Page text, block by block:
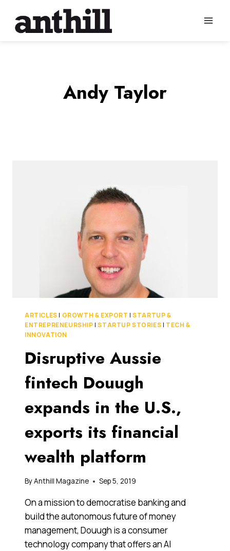
content
Andy Taylor
ARTICLES | GROWTH & EXPORT |STARTUP &
ENTREPRENEURSHIP |STARTUP STORIES | TECH &
INNOVATION
Disruptive Aussie
fintech Douugh
expands in the U.S.,
exports its financial
wealth platform
ByAnthill Magazine Sep 5, 2019
On a mission to democratise banking and
build the autonomous future of money
management, Douugh is a consumer
technology company that offers an AI